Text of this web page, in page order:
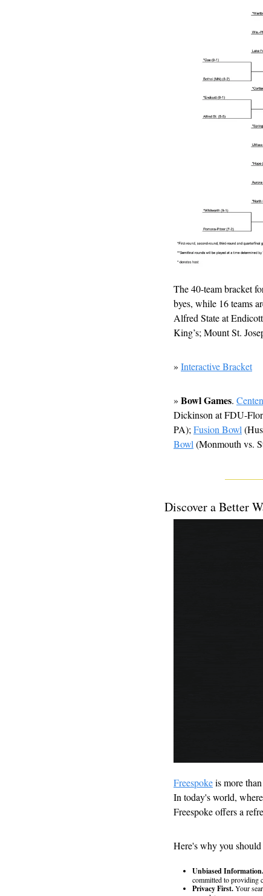
The 40-team bracket
byes, while 16 teams
Alfred State at
King’s; Mount St.
» Interactive Bracket
» Bowl Games.
Dickinson at FDU-
PA); Fusion Bowl
Bowl (Monmouth vs.
Discover a Better
Freespoke is more
In today's world,
Freespoke offers a
Here's why you
Unbiased Information.
committed to providing
Privacy First. Your